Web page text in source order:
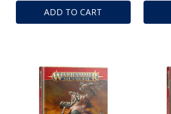
ADD TO CART